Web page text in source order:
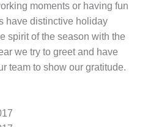
moments or having fun
have distinctive holiday
spirit of the season with the
we try to greet and have
team to show our gratitude.